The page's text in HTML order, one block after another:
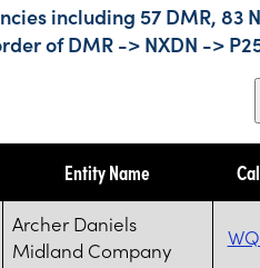
including 57 DMR,
of DMR -> NXDN ->
Entity Name
Archer Daniels
Midland Company